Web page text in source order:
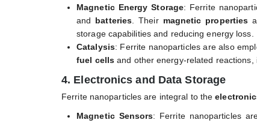
Magnetic Energy Storage: Ferrite
and batteries . Their magnetic properties
storage capabilities and reducing energy loss.
Catalysis: Ferrite nanoparticles are also
fuel cells and other energy-related reactions,
4. Electronics and Data Storage
Ferrite nanoparticles are integral to the
Magnetic Sensors: Ferrite nanoparticles